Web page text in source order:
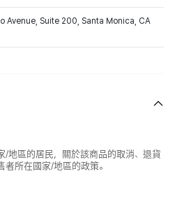
Avenue, Suite 200, Santa Monica, CA
/地區的居民，關於該商品的取消、退貨
所在國家/地區的政策。